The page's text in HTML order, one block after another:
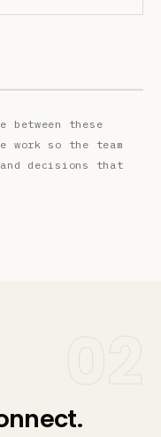
between these
work so the team
decisions that